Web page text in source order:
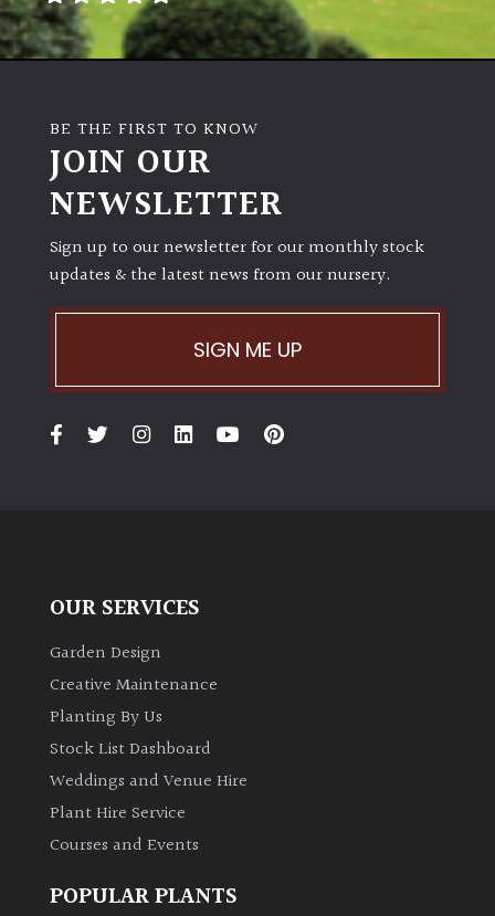
LIGHT
(Space
Shade
(Dappled)
PLANT
Bamboos
evergreen)
Leaves
Bromeliads
BE THE FIRST TO KNOW
JOIN OUR
NEWSLETTER
Sign up to our newsletter for our monthly stock
updates & the latest news from our nursery.
SIGN ME UP
OUR SERVICES
Garden Design
Creative Maintenance
Planting By Us
Stock List Dashboard
Weddings and Venue Hire
Plant Hire Service
Courses and Events
POPULAR PLANTS